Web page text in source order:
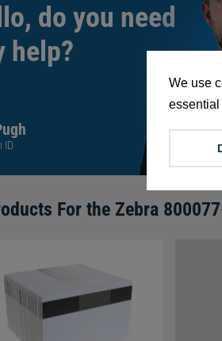
We use
essential
do you need
help?
ID
For the Zebra